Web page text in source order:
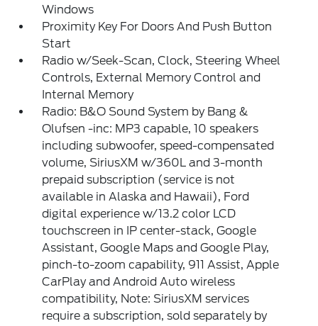
Windows
Proximity Key For Doors And Push Button
Start
Radio w/Seek-Scan, Clock, Steering Wheel
Controls, External Memory Control and
Internal Memory
Radio: B&O Sound System by Bang &
Olufsen -inc: MP3 capable, 10 speakers
including subwoofer, speed-compensated
volume, SiriusXM w/360L and 3-month
prepaid subscription (service is not
available in Alaska and Hawaii), Ford
digital experience w/13.2 color LCD
touchscreen in IP center-stack, Google
Assistant, Google Maps and Google Play,
pinch-to-zoom capability, 911 Assist, Apple
CarPlay and Android Auto wireless
compatibility, Note: SiriusXM services
require a subscription, sold separately by